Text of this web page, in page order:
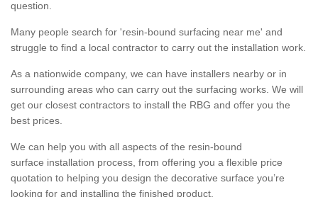
question.
Many people search for 'resin-bound surfacing near me' and
struggle to find a local contractor to carry out the installation work.
As a nationwide company, we can have installers nearby or in
surrounding areas who can carry out the surfacing works. We will
get our closest contractors to install the RBG and offer you the
best prices.
We can help you with all aspects of the resin-bound
surface installation process, from offering you a flexible price
quotation to helping you design the decorative surface you’re
looking for and installing the finished product.